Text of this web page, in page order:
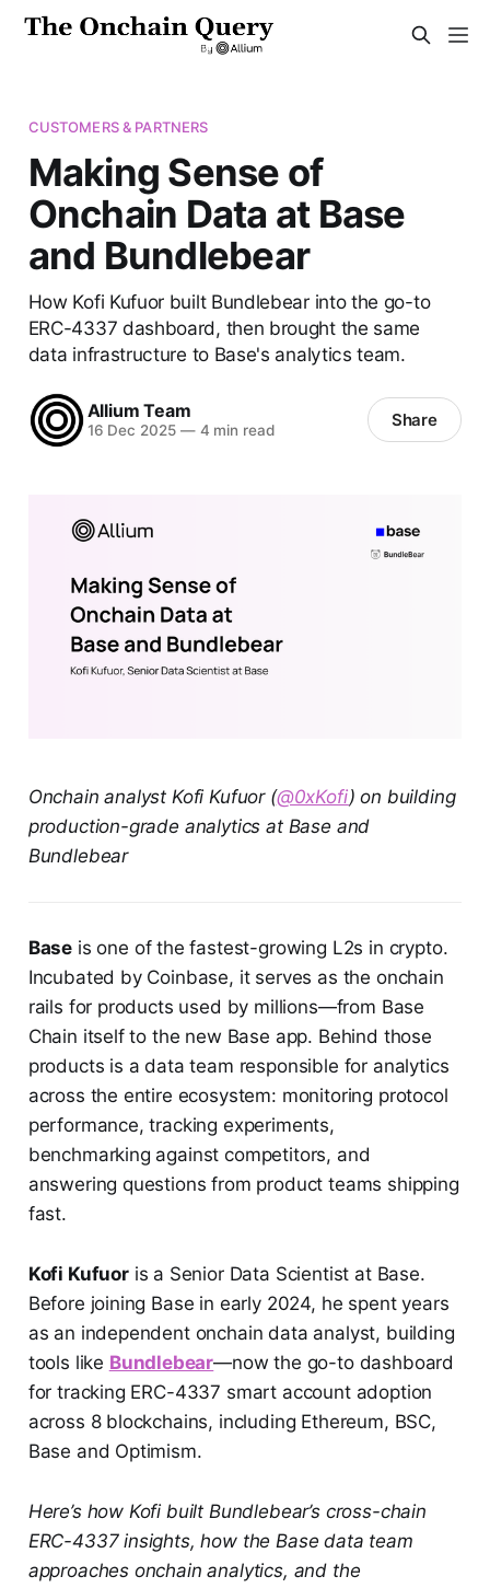
CUSTOMERS & PARTNERS
Making Sense of
Onchain Data at Base
and Bundlebear
How Kofi Kufuor built Bundlebear into the go-to
ERC-4337 dashboard, then brought the same
data infrastructure to Base's analytics team.
Allium Team
16 Dec 2025 —4 min read Share
Onchain analyst Kofi Kufuor (@0xKofi) on building
production-grade analytics at Base and
Bundlebear
Base is one of the fastest-growing L2s in crypto.
Incubated by Coinbase, it serves as the onchain
rails for products used by millions—from Base
Chain itself to the new Base app. Behind those
products is a data team responsible for analytics
across the entire ecosystem: monitoring protocol
performance, tracking experiments,
benchmarking against competitors, and
answering questions from product teams shipping
fast.
Kofi Kufuoris a Senior Data Scientist at Base.
Before joining Base in early 2024, he spent years
as an independent onchain data analyst, building
tools like Bundlebear—now the go-to dashboard
for tracking ERC-4337 smart account adoption
across 8 blockchains, including Ethereum, BSC,
Base and Optimism.
Here’s how Kofi built Bundlebear’s cross-chain
ERC-4337 insights, how the Base data team
approaches onchain analytics, and the